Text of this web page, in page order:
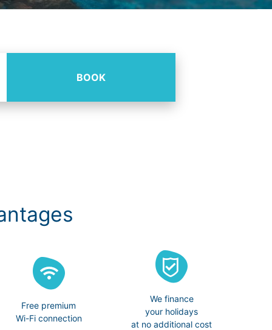
BOOK
Free premium
Wi-Fi connection
We finance
your holidays
at no additional cost